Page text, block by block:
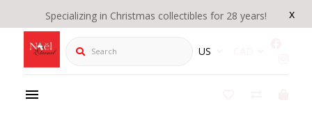
x
Specializing in Christmas collectibles for 28 years!
Search US